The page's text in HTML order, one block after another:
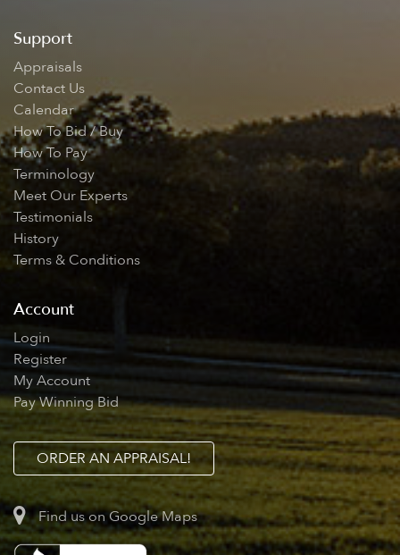
Support
Appraisals
Contact Us
Calendar
How To Bid / Buy
How To Pay
Terminology
Meet Our Experts
Testimonials
History
Terms & Conditions
Account
Login
Register
My Account
Pay Winning Bid
ORDER AN APPRAISAL!
Find us on Google Maps